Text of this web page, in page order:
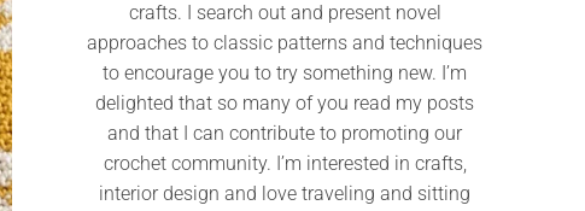
crafts. I search out and present novel
approaches to classic patterns and techniques
to encourage you to try something new. I’m
delighted that so many of you read my posts
and that I can contribute to promoting our
crochet community. I’m interested in crafts,
interior design and love traveling and sitting